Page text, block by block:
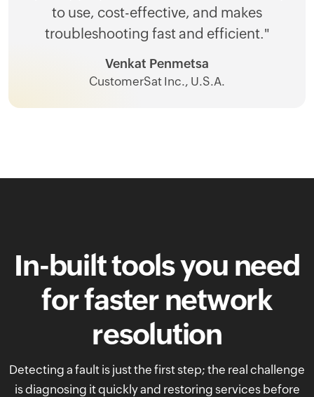
to use, cost-effective, and makes
troubleshooting fast and efficient."
Venkat Penmetsa
CustomerSat Inc., U.S.A.
In-built tools you need
for faster network
resolution
Detecting a fault is just the first step; the real challenge
is diagnosing it quickly and restoring services before